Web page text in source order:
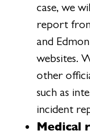
case, we
report
and
websites.
other
such as
incident
Medical